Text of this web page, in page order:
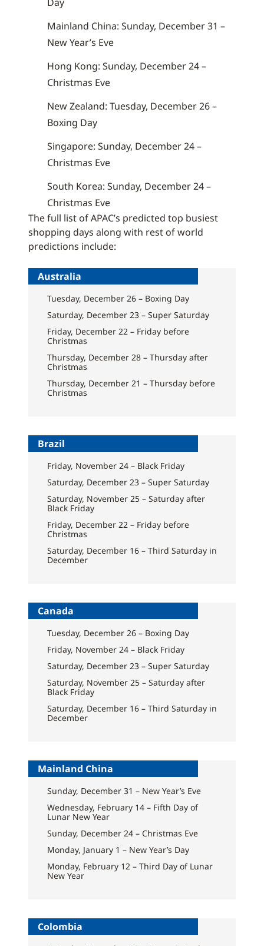
Mainland China: Sunday, December 31 –
New Year’s Eve
Hong Kong: Sunday, December 24 –
Christmas Eve
New Zealand: Tuesday, December 26 –
Boxing Day
Singapore: Sunday, December 24 –
Christmas Eve
South Korea: Sunday, December 24 –
Christmas Eve
The full list of APAC’s predicted top busiest
shopping days along with rest of world
predictions include:
Australia
Tuesday, December 26 – Boxing Day
Saturday, December 23 – Super Saturday
Friday, December 22 – Friday before
Christmas
Thursday, December 28 – Thursday after
Christmas
Thursday, December 21 – Thursday before
Christmas
Brazil
Friday, November 24 – Black Friday
Saturday, December 23 – Super Saturday
Saturday, November 25 – Saturday after
Black Friday
Friday, December 22 – Friday before
Christmas
Saturday, December 16 – Third Saturday in
December
Canada
Tuesday, December 26 – Boxing Day
Friday, November 24 – Black Friday
Saturday, December 23 – Super Saturday
Saturday, November 25 – Saturday after
Black Friday
Saturday, December 16 – Third Saturday in
December
Mainland China
Sunday, December 31 – New Year’s Eve
Wednesday, February 14 – Fifth Day of
Lunar New Year
Sunday, December 24 – Christmas Eve
Monday, January 1 – New Year’s Day
Monday, February 12 – Third Day of Lunar
New Year
Colombia